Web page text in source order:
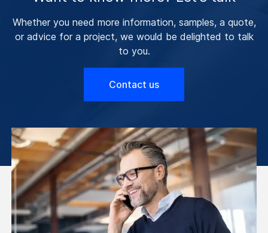
Whether you need more information, samples, a quote,
or advice for a project, we would be delighted to talk
to you.
Contact us